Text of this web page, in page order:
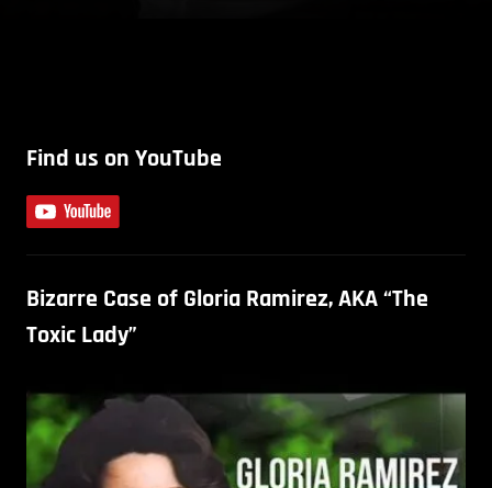
Find us on YouTube
Bizarre Case of Gloria Ramirez, AKA “The
Toxic Lady”